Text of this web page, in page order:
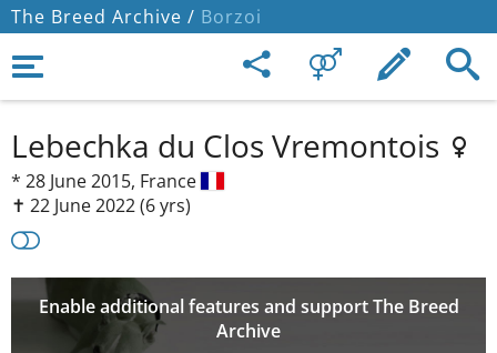
The Breed Archive / Borzoi
Lebechka du Clos Vremontois
* 28 June 2015, France
✝︎ 22 June 2022(6 yrs)
Enable additional features and support The Breed
Archive